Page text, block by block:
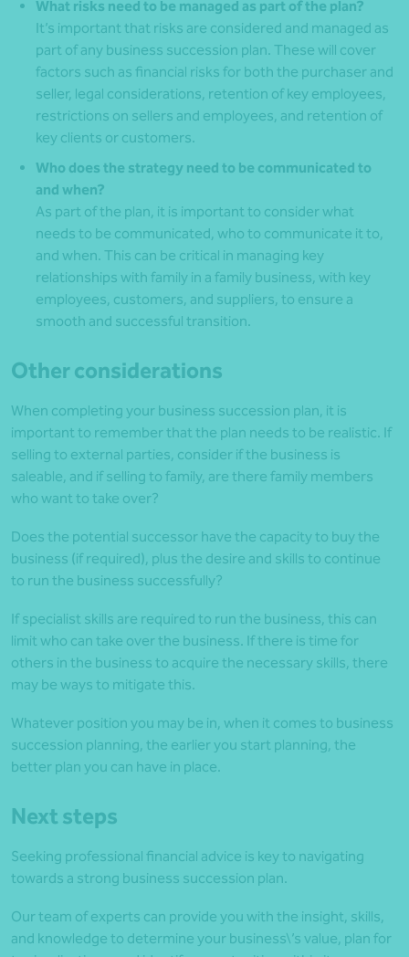
What risks need to be managed as part of the plan?
It’s important that risks are considered and managed as
part of any business succession plan. These will cover
factors such as financial risks for both the purchaser and
seller, legal considerations, retention of key employees,
restrictions on sellers and employees, and retention of
key clients or customers.
Who does the strategy need to be communicated to
and when?
As part of the plan, it is important to consider what
needs to be communicated, who to communicate it to,
and when. This can be critical in managing key
relationships with family in a family business, with key
employees, customers, and suppliers, to ensure a
smooth and successful transition.
Other considerations
When completing your business succession plan, it is
important to remember that the plan needs to be realistic. If
selling to external parties, consider if the business is
saleable, and if selling to family, are there family members
who want to take over?
Does the potential successor have the capacity to buy the
business (if required), plus the desire and skills to continue
to run the business successfully?
If specialist skills are required to run the business, this can
limit who can take over the business. If there is time for
others in the business to acquire the necessary skills, there
may be ways to mitigate this.
Whatever position you may be in, when it comes to business
succession planning, the earlier you start planning, the
better plan you can have in place.
Next steps
Seeking professional financial advice is key to navigating
towards a strong business succession plan.
Our team of experts can provide you with the insight, skills,
and knowledge to determine your business\’s value, plan for